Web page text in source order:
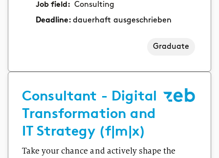
Job field: Consulting
Deadline:dauerhaft ausgeschrieben
Graduate
Consultant - Digital
Transformation and
IT Strategy (f|m|x)
Take your chance and actively shape the